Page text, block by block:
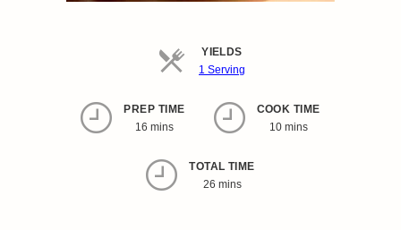
YIELDS
1 Serving
PREP TIME
16 mins
COOK TIME
10 mins
TOTAL TIME
26 mins